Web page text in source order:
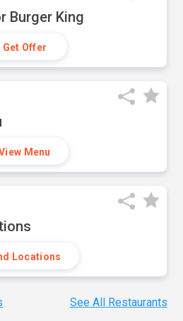
Burger King
Get Offer
Menu
Locations
See All Restaurants